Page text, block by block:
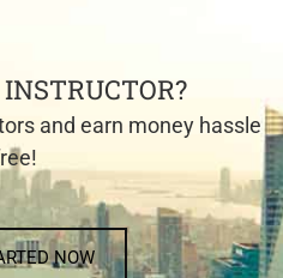
and earn money hassle
NOW